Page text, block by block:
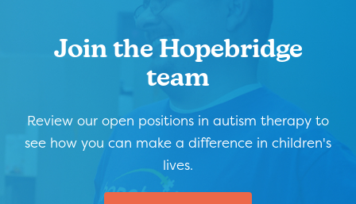
Join the Hopebridge
team
Review our open positions in autism therapy to
see how you can make a difference in children's
lives.